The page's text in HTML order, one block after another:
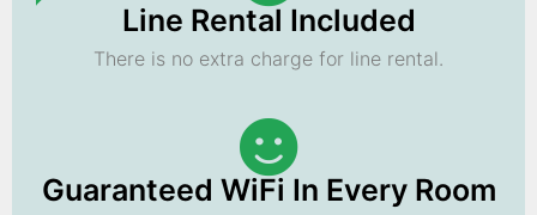
Line Rental Included
There is no extra charge for line rental.
Guaranteed WiFi In Every Room